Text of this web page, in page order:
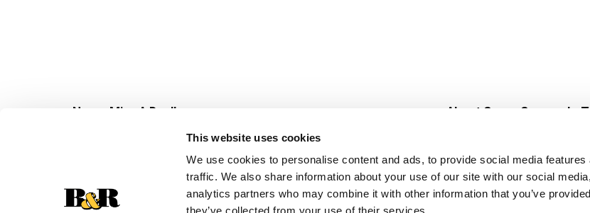
This website uses cookies
We use cookies to personalise content and ads, to provide social media features
traffic. We also share information about your use of our site with our social
analytics partners who may combine it with other information that you’ve
Never Miss A Deal!
Get our latest promotions in your inbox.
Create
About Super Saver
Community
Careers
Contact Us
In